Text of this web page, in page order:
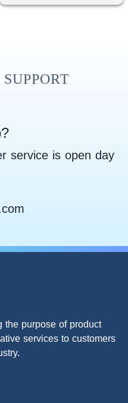
service is open day
the purpose of product
services to customers